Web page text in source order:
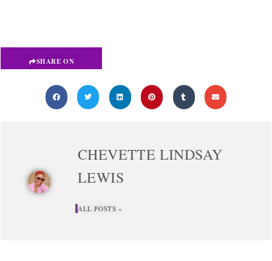
SHARE ON
CHEVETTE LINDSAY
LEWIS
ALL POSTS »